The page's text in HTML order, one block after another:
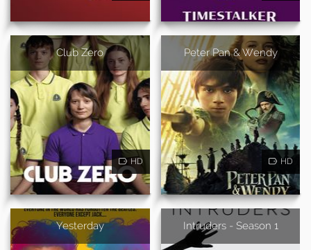
Club Zero
HD
Peter Pan & Wendy
HD
Yesterday Intruders - Season 1